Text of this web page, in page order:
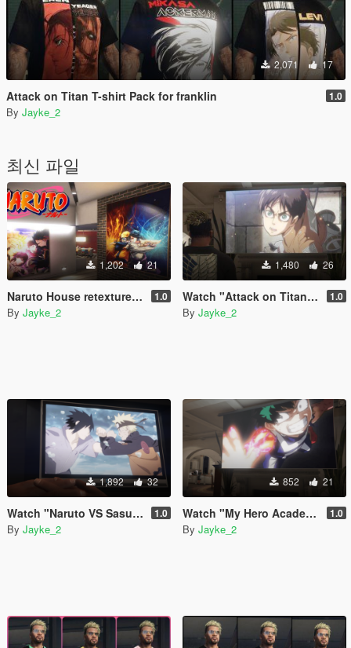
2,071 17
Attack on Titan T-shirt Pack for franklin 1.0
By Jayke_2
최신 파일
1,202 21
Naruto House retexture for franklin 1.0
By Jayke_2
1,480 26
Watch "Attack on Titan" Video on TV 1.0
By Jayke_2
1,892 32
Watch "Naruto VS Sasuke" Video on TV 1.0
By Jayke_2
852 21
Watch "My Hero Academia" Video on TV 1.0
By Jayke_2